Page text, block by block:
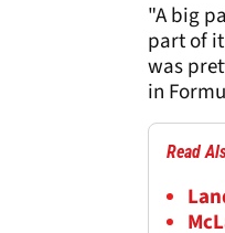
"A big
part of
was
in
Read